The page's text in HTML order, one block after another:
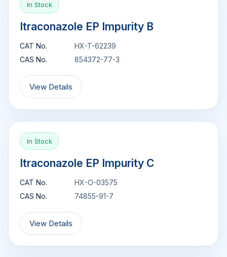
In Stock
Itraconazole EP Impurity B
CAT No.
HX-T-62239
CAS No.
854372-77-3
View Details
In Stock
Itraconazole EP Impurity C
CAT No.
HX-O-03575
CAS No.
74855-91-7
View Details